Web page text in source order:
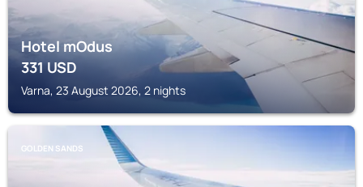
Hotel mOdus
331USD
Varna, 23 August 2026, 2 nights
GOLDEN SANDS